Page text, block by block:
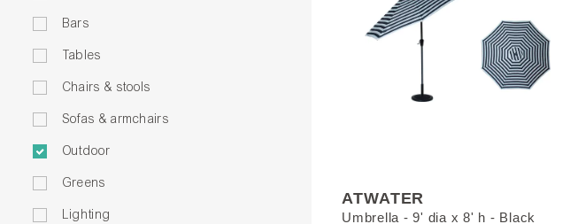
Bars
Tables
Chairs & stools
Sofas & armchairs
Outdoor
Greens
Lighting
ATWATER
Umbrella - 9' dia x 8' h - Black